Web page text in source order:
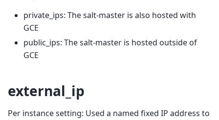
private_ips: The salt-master is also hosted with
GCE
public_ips: The salt-master is hosted outside of
GCE
external_ip
Per instance setting: Used a named fixed IP address to